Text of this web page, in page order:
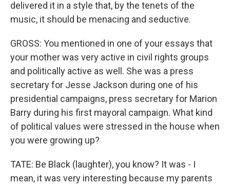
delivered it in a style that, by the tenets of the
music, it should be menacing and seductive.
GROSS: You mentioned in one of your essays that
your mother was very active in civil rights groups
and politically active as well. She was a press
secretary for Jesse Jackson during one of his
presidential campaigns, press secretary for Marion
Barry during his first mayoral campaign. What kind
of political values were stressed in the house when
you were growing up?
TATE: Be Black (laughter), you know? It was - I
mean, it was very interesting because my parents